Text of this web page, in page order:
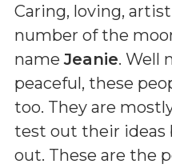
Caring, loving,
number of the
nameJeanie. Well
peaceful, these
too. They are
test out their
out. These are the